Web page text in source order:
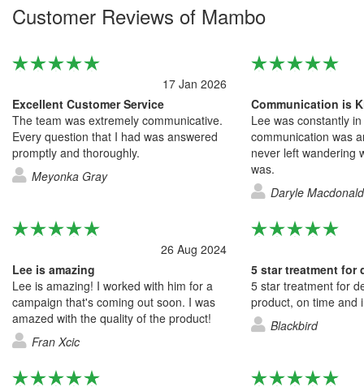
Customer Reviews of Mambo
17 Jan 2026
Excellent Customer Service
The team was extremely communicative.
Every question that I had was answered
promptly and thoroughly.
Meyonka Gray
Communication is
Lee was constantly
communication was
never left wandering
was.
Daryle Macdonald
26 Aug 2024
Lee is amazing
Lee is amazing! I worked with him for a
campaign that's coming out soon. I was
amazed with the quality of the product!
Fran Xcic
5 star treatment
5 star treatment for
product, on time and
Blackbird